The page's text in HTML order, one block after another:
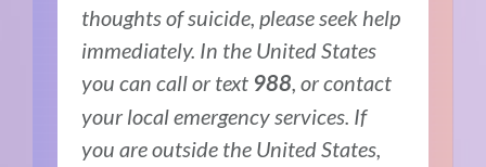
thoughts of suicide, please seek help
immediately. In the United States
you can call or text 988, or contact
your local emergency services. If
you are outside the United States,